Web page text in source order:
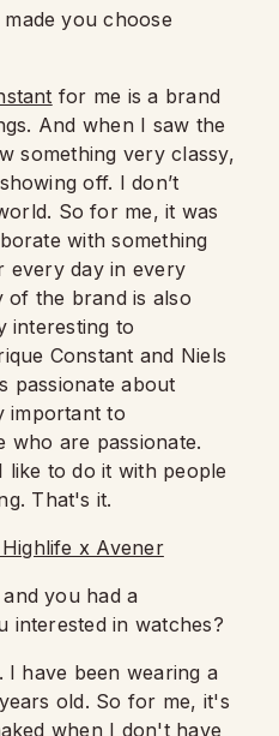
you choose
for me is a brand
And when I saw the
something very classy,
off. I don’t
So for me, it was
with something
every day in every
of the brand is also
interesting to
Constant and Niels
passionate about
important to
who are passionate.
like to do it with people
That's it.
you had a
interested in watches?
I have been wearing a
old. So for me, it's
when I don't have